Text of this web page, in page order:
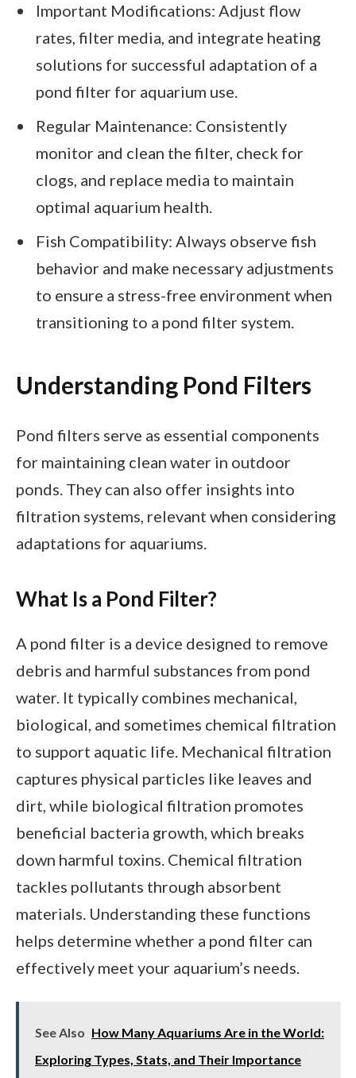
Important Modifications: Adjust flow
rates, filter media, and integrate heating
solutions for successful adaptation of a
pond filter for aquarium use.
Regular Maintenance: Consistently
monitor and clean the filter, check for
clogs, and replace media to maintain
optimal aquarium health.
Fish Compatibility: Always observe fish
behavior and make necessary adjustments
to ensure a stress-free environment when
transitioning to a pond filter system.
Understanding Pond Filters
Pond filters serve as essential components
for maintaining clean water in outdoor
ponds. They can also offer insights into
filtration systems, relevant when considering
adaptations for aquariums.
What Is a Pond Filter?
A pond filter is a device designed to remove
debris and harmful substances from pond
water. It typically combines mechanical,
biological, and sometimes chemical filtration
to support aquatic life. Mechanical filtration
captures physical particles like leaves and
dirt, while biological filtration promotes
beneficial bacteria growth, which breaks
down harmful toxins. Chemical filtration
tackles pollutants through absorbent
materials. Understanding these functions
helps determine whether a pond filter can
effectively meet your aquarium’s needs.
See Also How Many Aquariums Are in the World:
Exploring Types, Stats, and Their Importance